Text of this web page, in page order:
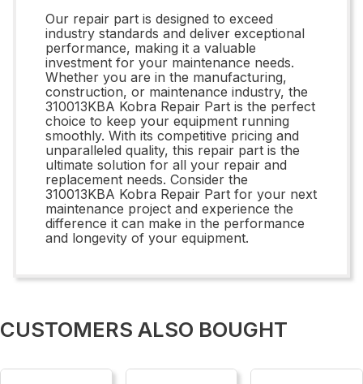
Our repair part is designed to exceed
industry standards and deliver exceptional
performance, making it a valuable
investment for your maintenance needs.
Whether you are in the manufacturing,
construction, or maintenance industry, the
310013KBA Kobra Repair Part is the perfect
choice to keep your equipment running
smoothly. With its competitive pricing and
unparalleled quality, this repair part is the
ultimate solution for all your repair and
replacement needs. Consider the
310013KBA Kobra Repair Part for your next
maintenance project and experience the
difference it can make in the performance
and longevity of your equipment.
CUSTOMERS ALSO BOUGHT